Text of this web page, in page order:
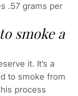
.57 grams per
smoke a
it. It’s a
to smoke from
process